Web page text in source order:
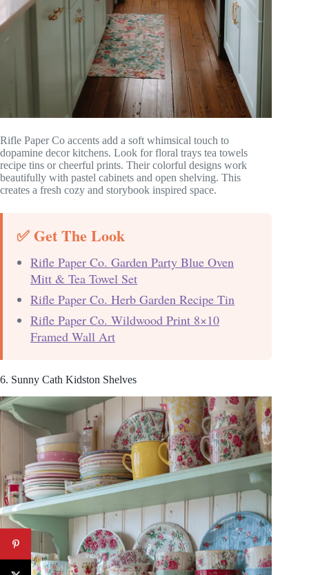
Rifle Paper Co accents add a soft whimsical touch to
dopamine decor kitchens. Look for floral trays tea towels
recipe tins or cheerful prints. Their colorful designs work
beautifully with pastel cabinets and open shelving. This
creates a fresh cozy and storybook inspired space.
✅ Get The Look
Rifle Paper Co. Garden Party Blue Oven
Mitt & Tea Towel Set
Rifle Paper Co. Herb Garden Recipe Tin
Rifle Paper Co. Wildwood Print 8×10
Framed Wall Art
6. Sunny Cath Kidston Shelves